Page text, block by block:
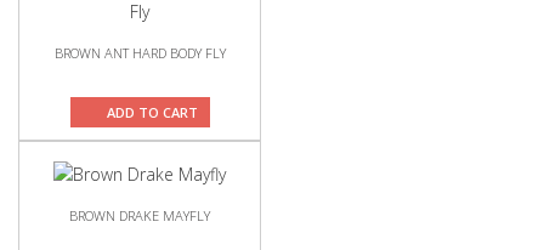
BROWN ANT HARD BODY FLY
ADD TO CART
BROWN DRAKE MAYFLY